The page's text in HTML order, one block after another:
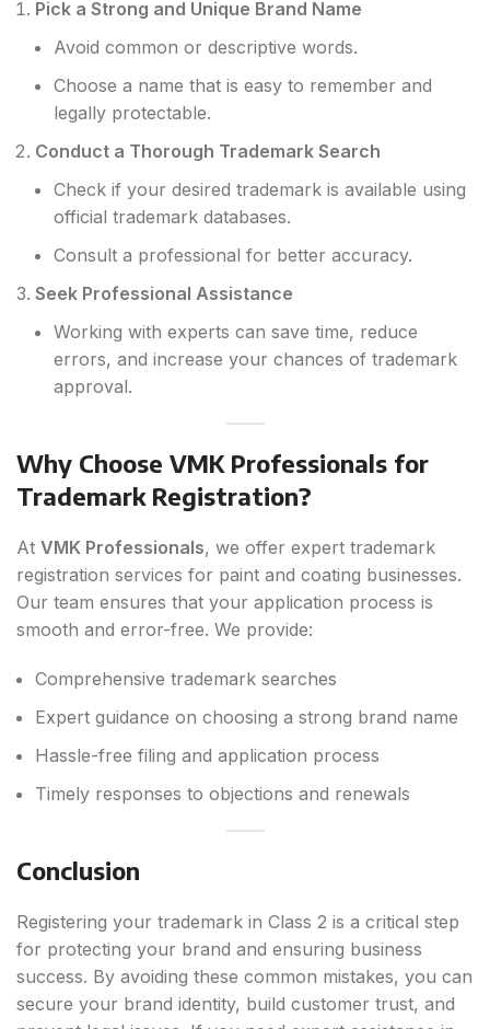
Pick a Strong and Unique Brand Name
Avoid common or descriptive words.
Choose a name that is easy to remember and
legally protectable.
Conduct a Thorough Trademark Search
Check if your desired trademark is available using
official trademark databases.
Consult a professional for better accuracy.
Seek Professional Assistance
Working with experts can save time, reduce
errors, and increase your chances of trademark
approval.
Why Choose VMK Professionals for
Trademark Registration?
At VMK Professionals, we offer expert trademark
registration services for paint and coating businesses.
Our team ensures that your application process is
smooth and error-free. We provide:
Comprehensive trademark searches
Expert guidance on choosing a strong brand name
Hassle-free filing and application process
Timely responses to objections and renewals
Conclusion
Registering your trademark in Class 2 is a critical step
for protecting your brand and ensuring business
success. By avoiding these common mistakes, you can
secure your brand identity, build customer trust, and